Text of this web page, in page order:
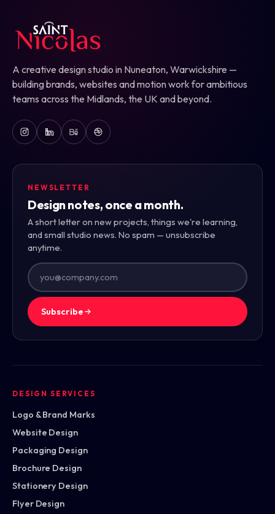
A creative design studio in Nuneaton, Warwickshire —
building brands, websites and motion work for ambitious
teams across the Midlands, the UK and beyond.
NEWSLETTER
Design notes, once a month.
A short letter on new projects, things we're learning,
and small studio news. No spam — unsubscribe
anytime.
Subscribe
DESIGN SERVICES
Logo & Brand Marks
Website Design
Packaging Design
Brochure Design
Stationery Design
Flyer Design